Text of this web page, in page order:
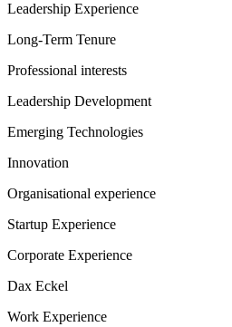
Leadership Experience
Long-Term Tenure
Professional interests
Leadership Development
Emerging Technologies
Innovation
Organisational experience
Startup Experience
Corporate Experience
Dax Eckel
Work Experience